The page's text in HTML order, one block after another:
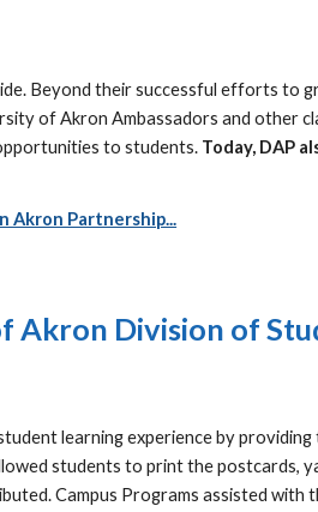
Beyond their successful efforts to
of Akron Ambassadors and other
to students. Today, DAP
Akron Partnership...
Akron Division of
learning experience by
students to print the postcards,
Campus Programs assisted with